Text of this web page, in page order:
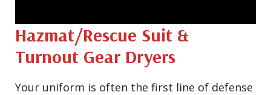
Hazmat/Rescue Suit &
Turnout Gear Dryers
Your uniform is often the first line of defense